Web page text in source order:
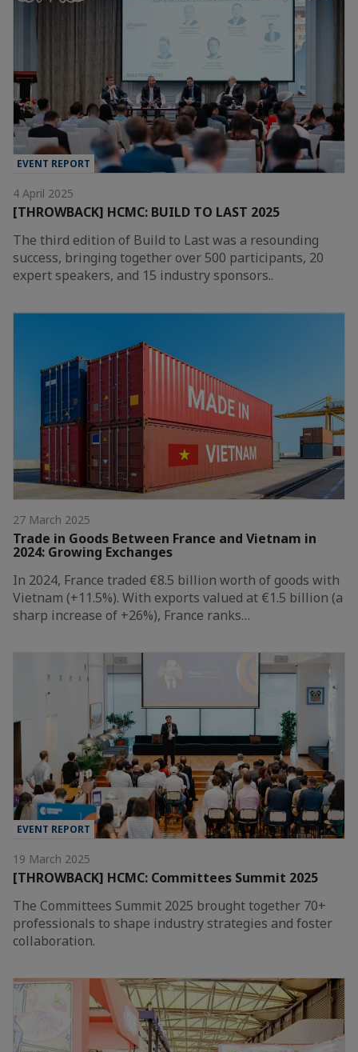
EVENT REPORT
4 April 2025
[THROWBACK] HCMC: BUILD TO LAST 2025
The third edition of Build to Last was a resounding
success, bringing together over 500 participants, 20
expert speakers, and 15 industry sponsors..
27 March 2025
Trade in Goods Between France and Vietnam in
2024: Growing Exchanges
In 2024, France traded €8.5 billion worth of goods with
Vietnam (+11.5%). With exports valued at €1.5 billion (a
sharp increase of +26%), France ranks…
EVENT REPORT
19 March 2025
[THROWBACK] HCMC: Committees Summit 2025
The Committees Summit 2025 brought together 70+
professionals to shape industry strategies and foster
collaboration.